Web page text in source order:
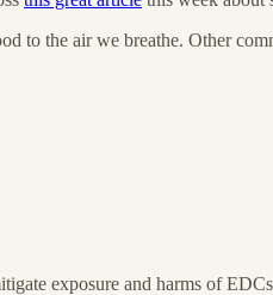
to the air we breathe. Other
exposure and harms of